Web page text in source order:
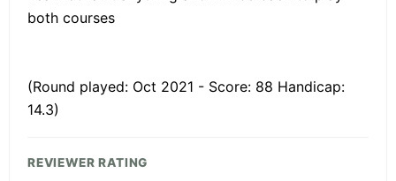
both courses
(Round played: Oct 2021 - Score: 88 Handicap:
14.3)
REVIEWER RATING